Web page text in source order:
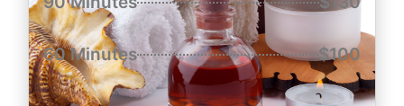
60 Minutes $100